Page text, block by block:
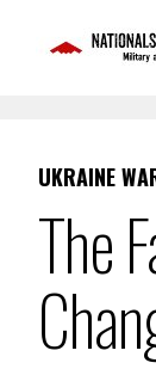
UKRAINE
The